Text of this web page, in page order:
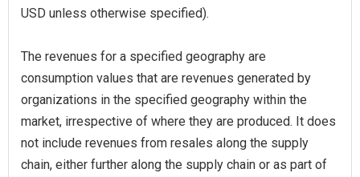
USD unless otherwise specified).
The revenues for a specified geography are
consumption values that are revenues generated by
organizations in the specified geography within the
market, irrespective of where they are produced. It does
not include revenues from resales along the supply
chain, either further along the supply chain or as part of